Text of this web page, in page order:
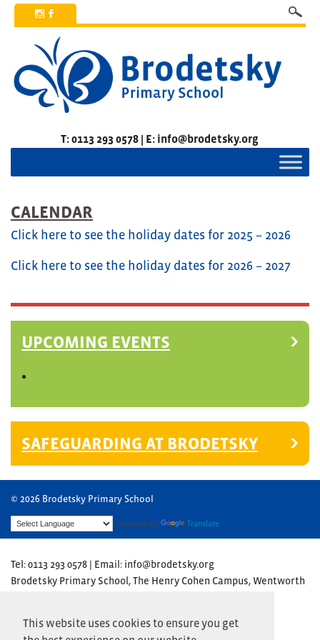
This website uses cookies to ensure you get
x b
T: 0113 293 0578 | E: info@brodetsky.org
CALENDAR
Click here to see the holiday dates for 2025 – 2026
Click here to see the holiday dates for 2026 – 2027
UPCOMING EVENTS
SAFEGUARDING AT BRODETSKY
© 2026 Brodetsky Primary School
Powered by Translate
Tel: 0113 293 0578 | Email: info@brodetsky.org
Brodetsky Primary School, The Henry Cohen Campus, Wentworth
Website byPrimary Technology